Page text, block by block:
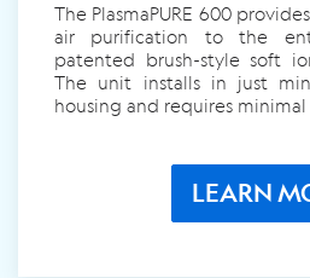
The PlasmaPURE 600
air purification to the
patented brush-style soft
The unit installs in just
housing and requires
LEARN